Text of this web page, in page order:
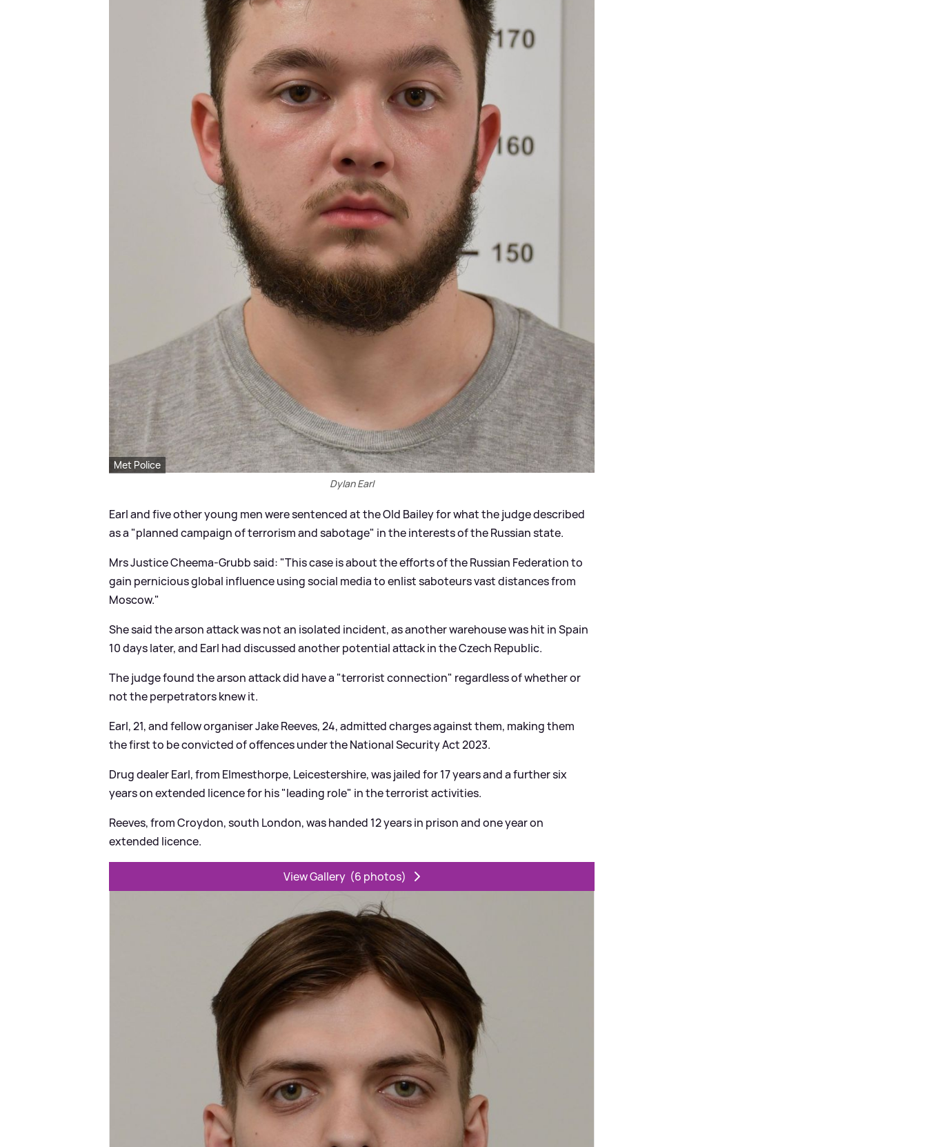
Met Police
Dylan Earl
Earl and five other young men were sentenced at the Old Bailey for what the judge described
as a "planned campaign of terrorism and sabotage" in the interests of the Russian state.
Mrs Justice Cheema-Grubb said: "This case is about the efforts of the Russian Federation to
gain pernicious global influence using social media to enlist saboteurs vast distances from
Moscow."
She said the arson attack was not an isolated incident, as another warehouse was hit in Spain
10 days later, and Earl had discussed another potential attack in the Czech Republic.
The judge found the arson attack did have a "terrorist connection" regardless of whether or
not the perpetrators knew it.
Earl, 21, and fellow organiser Jake Reeves, 24, admitted charges against them, making them
the first to be convicted of offences under the National Security Act 2023.
Drug dealer Earl, from Elmesthorpe, Leicestershire, was jailed for 17 years and a further six
years on extended licence for his "leading role" in the terrorist activities.
Reeves, from Croydon, south London, was handed 12 years in prison and one year on
extended licence.
View Gallery (6 photos)